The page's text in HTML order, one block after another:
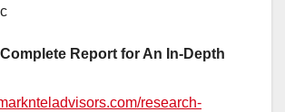
Report for An In-Depth
research-